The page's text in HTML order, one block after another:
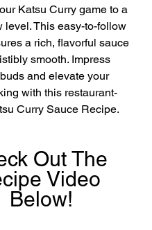
Katsu Curry game to a
level. This easy-to-follow
a rich, flavorful sauce
smooth. Impress
and elevate your
with this restaurant-
Curry Sauce Recipe.
Out The
Video
Below!